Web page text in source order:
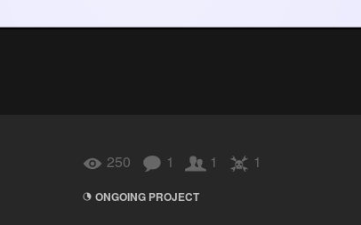
250 1 1 1
ONGOING PROJECT